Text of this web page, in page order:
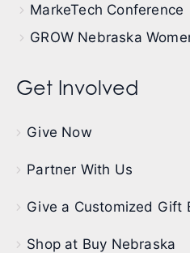
MarkeTech Conference
GROW Nebraska
Get Involved
Give Now
Partner With Us
Give a Customized Gift
Shop at Buy Nebraska